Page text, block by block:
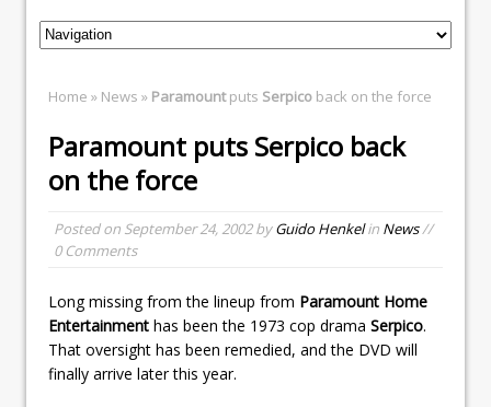
Home » News » Paramountputs Serpico back on the force
Paramount puts Serpico back
on the force
Posted on September 24, 2002byGuido Henkelin News//
0 Comments
Long missing from the lineup from Paramount Home
Entertainment has been the 1973 cop drama Serpico.
That oversight has been remedied, and the DVD will
finally arrive later this year.